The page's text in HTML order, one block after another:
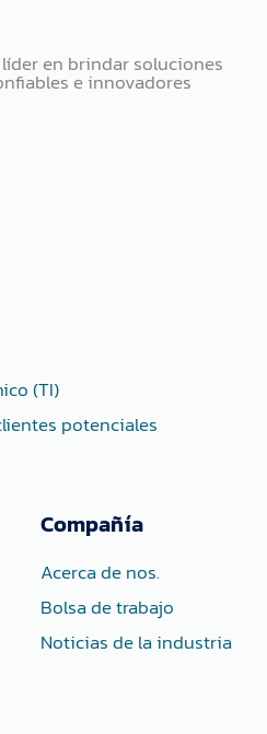
líder en brindar soluciones
e innovadores
(TI)
potenciales
Compañía
Acerca de nos.
Bolsa de trabajo
Noticias de la industria